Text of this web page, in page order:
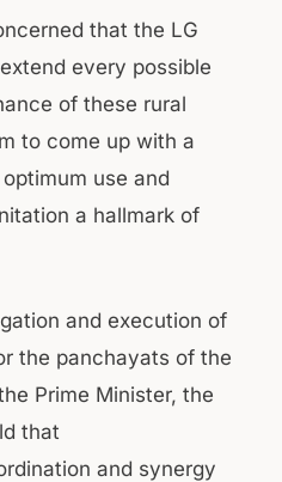
that the LG
every possible
of these rural
to come up with a
use and
a hallmark of
and execution of
the panchayats of the
Prime Minister, the
that
and synergy